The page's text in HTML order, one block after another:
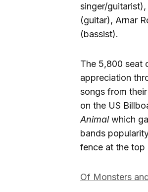
singer/
(guitar), Arnar
(bassist).
The 5,800 seat
appreciation
songs from
on the US
Animalwhich
bands
fence at the top
Of Monsters